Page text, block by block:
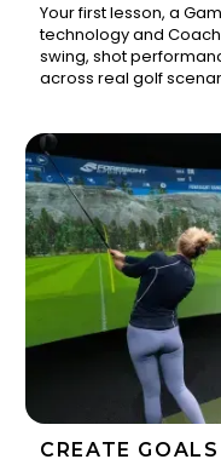
1
Your first lesson, a
technology and
swing, shot
across real golf
CREATE